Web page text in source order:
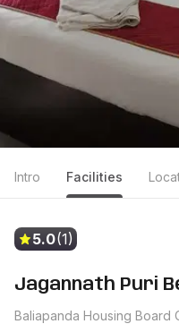
Intro Facilities
5.0(1)
Jagannath Puri
Baliapanda Housing Board